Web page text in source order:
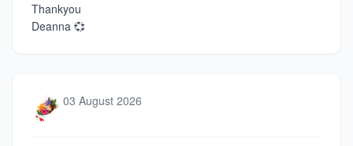
Thankyou
Deanna 💞
03 August 2026